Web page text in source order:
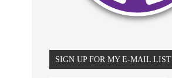
SIGN UP FOR MY E-MAIL LIST